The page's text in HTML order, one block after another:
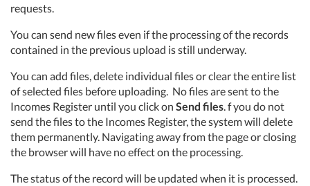
requests.
You can send new files even if the processing of the records
contained in the previous upload is still underway.
You can add files, delete individual files or clear the entire list
of selected files before uploading. No files are sent to the
Incomes Register until you click on Send files.f you do not
send the files to the Incomes Register, the system will delete
them permanently. Navigating away from the page or closing
the browser will have no effect on the processing.
The status of the record will be updated when it is processed.